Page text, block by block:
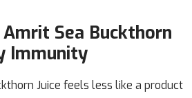
Sea Buckthorn
Immunity
Juice feels less like a product